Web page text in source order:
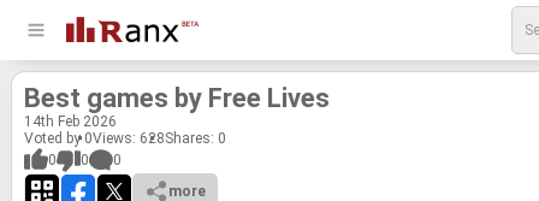
Best games by Free Lives
14th Feb 2026
Voted by 0Views: 628Shares: 0
0
0
0
more